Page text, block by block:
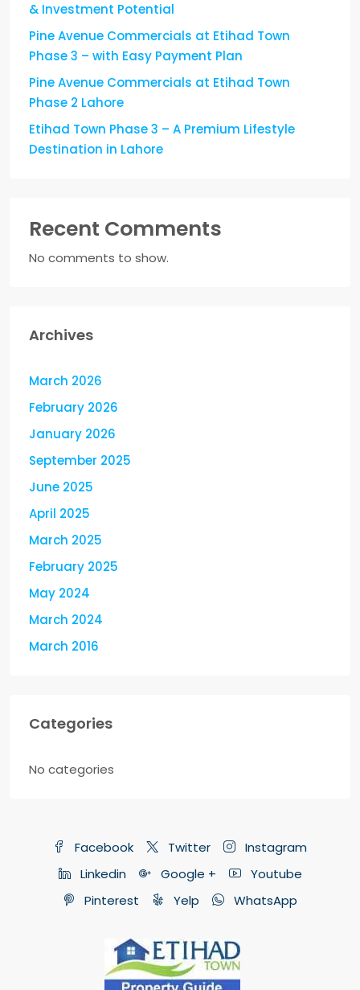
& Investment Potential
Pine Avenue Commercials at Etihad Town
Phase 3 – with Easy Payment Plan
Pine Avenue Commercials at Etihad Town
Phase 2 Lahore
Etihad Town Phase 3 – A Premium Lifestyle
Destination in Lahore
Recent Comments
No comments to show.
Archives
March 2026
February 2026
January 2026
September 2025
June 2025
April 2025
March 2025
February 2025
May 2024
March 2024
March 2016
Categories
No categories
Facebook Twitter
Instagram
Linkedin
Google +
Youtube
Pinterest
Yelp WhatsApp